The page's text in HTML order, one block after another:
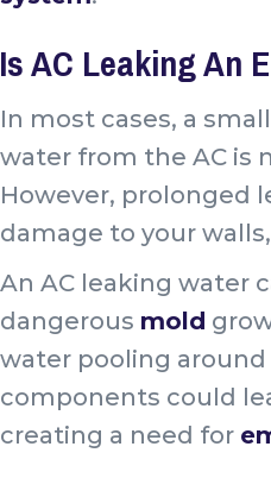
Is AC Leaking An
In most cases, a
water from the AC is
However, prolonged
damage to your
An AC leaking water
dangerous mold
water pooling
components could
creating a need for